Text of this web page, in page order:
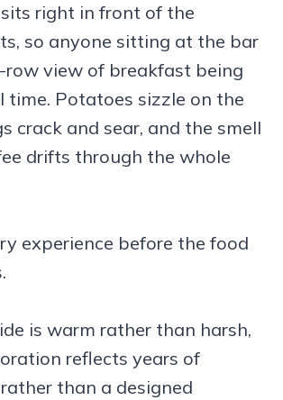
right in front of the
so anyone sitting at the bar
view of breakfast being
time. Potatoes sizzle on the
crack and sear, and the smell
drifts through the whole
experience before the food
is warm rather than harsh,
reflects years of
than a designed